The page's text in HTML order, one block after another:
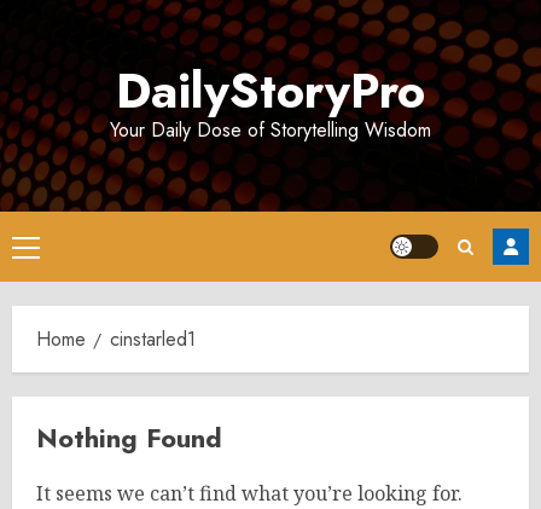
DailyStoryPro
Your Daily Dose of Storytelling Wisdom
Primary
Menu
Home cinstarled1
Nothing Found
It seems we can’t find what you’re looking for.